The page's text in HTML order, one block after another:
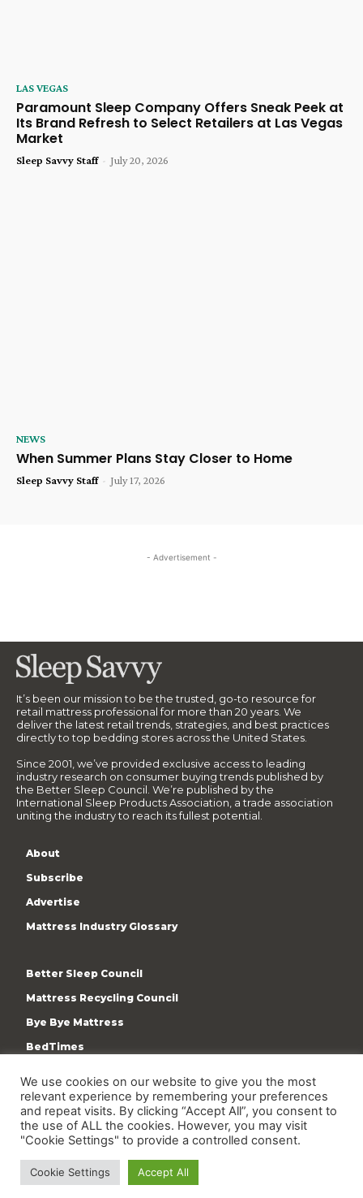
LAS VEGAS
Paramount Sleep Company Offers Sneak Peek at
Its Brand Refresh to Select Retailers at Las Vegas
Market
Sleep Savvy Staff - July 20, 2026
NEWS
When Summer Plans Stay Closer to Home
Sleep Savvy Staff - July 17, 2026
- Advertisement -
It’s been our mission to be the trusted, go-to resource for
retail mattress professional for more than 20 years. We
deliver the latest retail trends, strategies, and best practices
directly to top bedding stores across the United States.
Since 2001, we’ve provided exclusive access to leading
industry research on consumer buying trends published by
the Better Sleep Council. We’re published by the
International Sleep Products Association, a trade association
uniting the industry to reach its fullest potential.
About
Subscribe
Advertise
Mattress Industry Glossary
Better Sleep Council
Mattress Recycling Council
Bye Bye Mattress
BedTimes
Terms & Privacy Policy
Copyright © 2009-present International Sleep Products
We use cookies on our website to give you the most
relevant experience by remembering your preferences
and repeat visits. By clicking “Accept All”, you consent to
the use of ALL the cookies. However, you may visit
"Cookie Settings" to provide a controlled consent.
Cookie Settings Accept All